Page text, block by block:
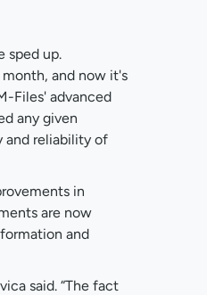
sped up.
and now it's
Files' advanced
any given
and reliability of
in
are now
and
said. “The fact